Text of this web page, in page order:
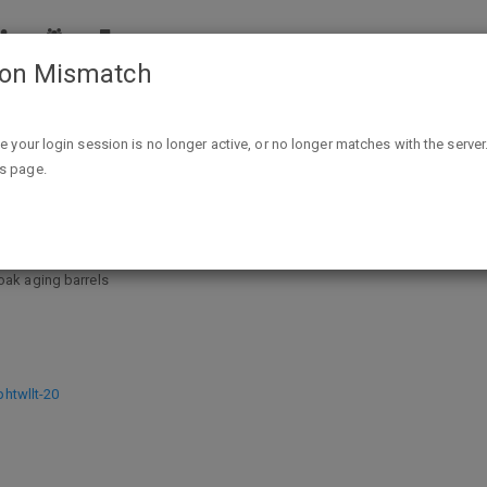
Jack Daniel's 01749 Wood BBQ Smoking Chips $3.96 +
BBQ Smoking Chips $3.96 + FS
aging barrels
20
Mismatch
your login session is no longer active, or no longer matches with the
page.